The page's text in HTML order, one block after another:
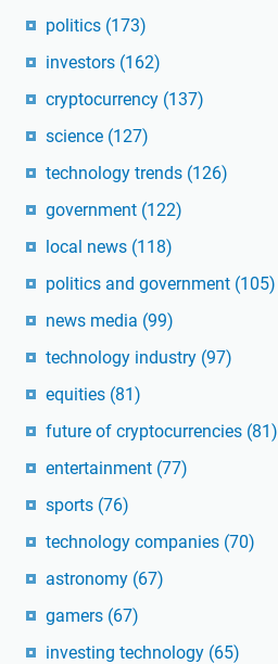
politics (173)
investors (162)
cryptocurrency (137)
science (127)
technology trends (126)
government (122)
local news (118)
politics and government (105)
news media (99)
technology industry (97)
equities (81)
future of cryptocurrencies (81)
entertainment (77)
sports (76)
technology companies (70)
astronomy (67)
gamers (67)
investing technology (65)